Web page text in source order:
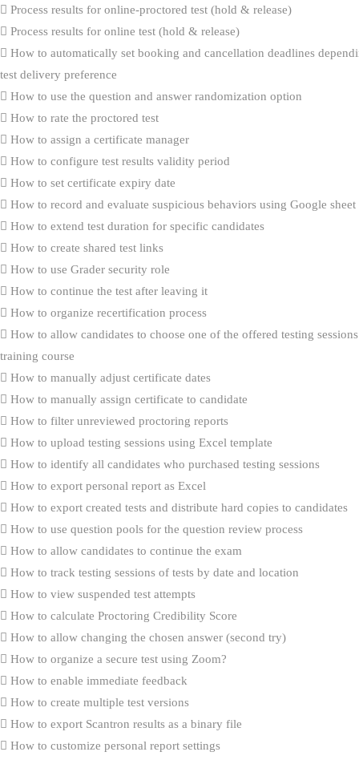
Process results for online-proctored test (hold & release)
Process results for online test (hold & release)
How to automatically set booking and cancellation deadlines
test delivery preference
How to use the question and answer randomization option
How to rate the proctored test
How to assign a certificate manager
How to configure test results validity period
How to set certificate expiry date
How to record and evaluate suspicious behaviors using Google sheet
How to extend test duration for specific candidates
How to create shared test links
How to use Grader security role
How to continue the test after leaving it
How to organize recertification process
How to allow candidates to choose one of the offered testing
training course
How to manually adjust certificate dates
How to manually assign certificate to candidate
How to filter unreviewed proctoring reports
How to upload testing sessions using Excel template
How to identify all candidates who purchased testing sessions
How to export personal report as Excel
How to export created tests and distribute hard copies to candidates
How to use question pools for the question review process
How to allow candidates to continue the exam
How to track testing sessions of tests by date and location
How to view suspended test attempts
How to calculate Proctoring Credibility Score
How to allow changing the chosen answer (second try)
How to organize a secure test using Zoom?
How to enable immediate feedback
How to create multiple test versions
How to export Scantron results as a binary file
How to customize personal report settings